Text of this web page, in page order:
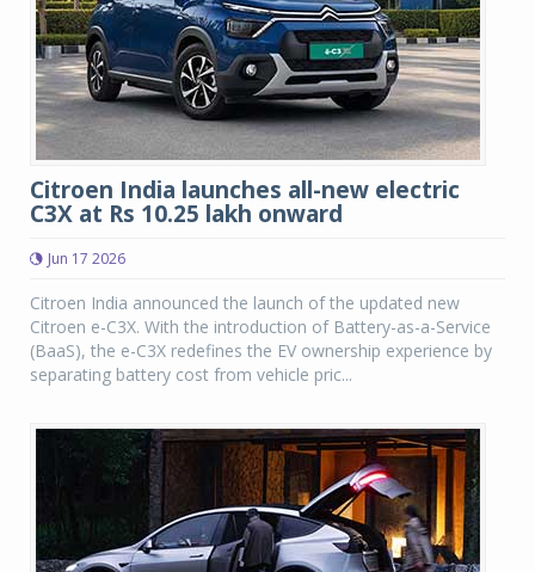
Citroen India launches all-new electric
C3X at Rs 10.25 lakh onward
Jun 17 2026
Citroen India announced the launch of the updated new
Citroen e-C3X. With the introduction of Battery-as-a-Service
(BaaS), the e-C3X redefines the EV ownership experience by
separating battery cost from vehicle pric...